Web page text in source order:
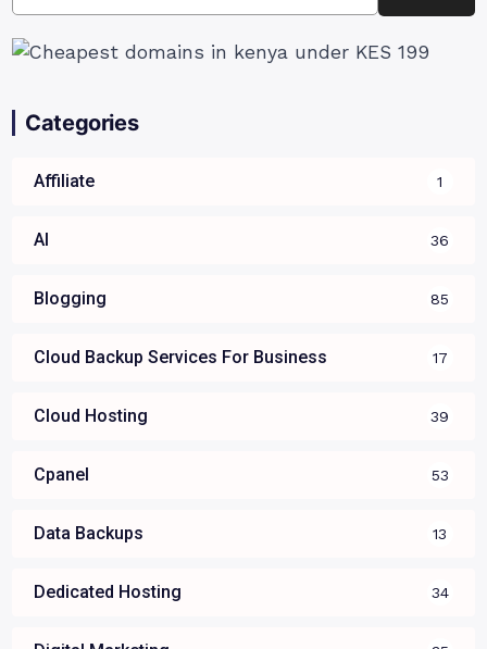
Categories
Affiliate 1
AI 36
Blogging 85
Cloud Backup Services For Business 17
Cloud Hosting 39
Cpanel 53
Data Backups 13
Dedicated Hosting 34